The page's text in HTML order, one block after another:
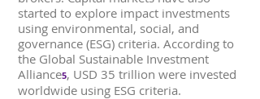
started to explore impact investments
using environmental, social, and
governance (ESG) criteria. According to
the Global Sustainable Investment
Alliance5, USD 35 trillion were invested
worldwide using ESG criteria.